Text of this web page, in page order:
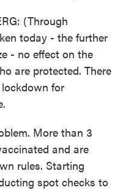
(Through
today - the further
- no effect on the
are protected. There
for
More than 3
and are
rules. Starting
spot checks to